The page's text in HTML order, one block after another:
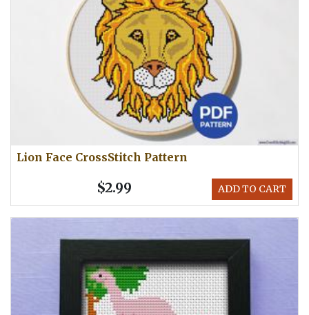
Lion Face CrossStitch Pattern
ADD TO CART
$2.99